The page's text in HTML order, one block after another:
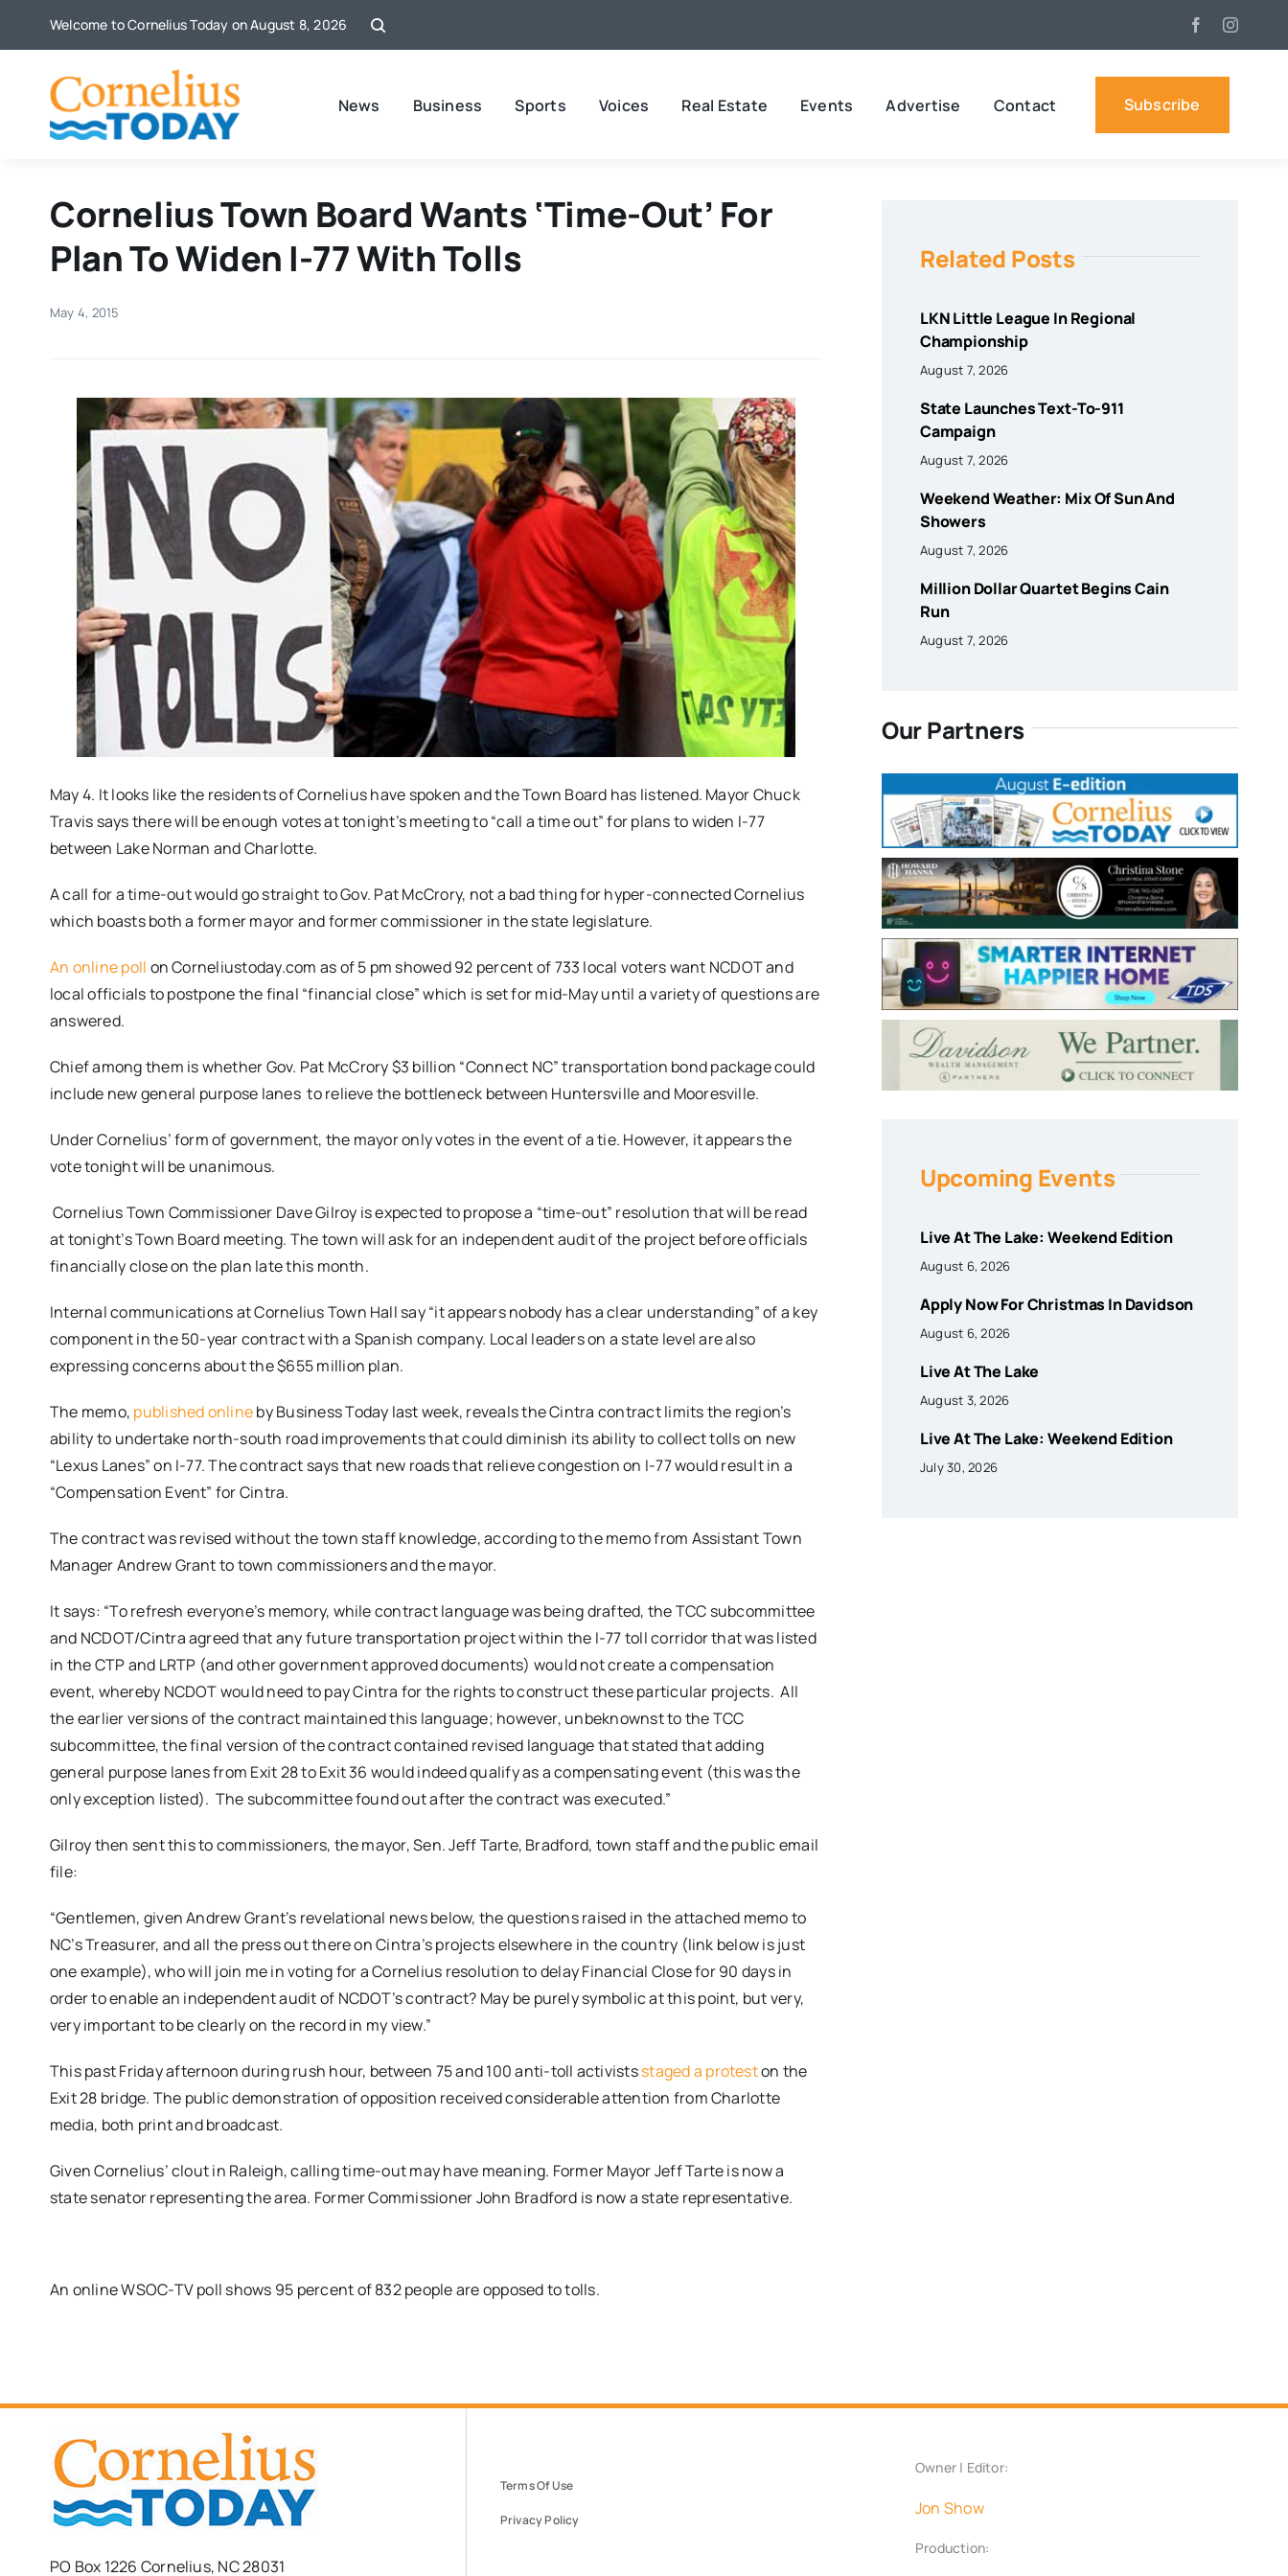
Welcome to Cornelius Today on August 8, 2026
News Business Sports Voices Real Estate Events Advertise Contact Subscribe
Cornelius Town Board Wants ‘time-Out’ For
Plan To Widen I-77 With Tolls
May 4, 2015
May 4. It looks like the residents of Cornelius have spoken and the Town Board has listened. Mayor Chuck
Travis says there will be enough votes attonight’smeeting to “call a time out” for plans to widen I-77
between Lake Norman and Charlotte.
A call for a time-out would go straight to Gov. Pat McCrory, not a bad thing for hyper-connected Cornelius
which boasts both a former mayor and former commissioner in the state legislature.
An online poll on Corneliustoday.com as of5 pm showed 92 percent of 733 local voters want NCDOT and
local officials to postpone the final “financial close” which is set for mid-May until a variety of questions are
answered.
Chief among them is whether Gov. Pat McCrory $3 billion “Connect NC” transportation bond package could
include new general purpose lanes to relieve the bottleneck between Huntersville and Mooresville.
Under Cornelius’ form of government, the mayor only votes in the event of a tie. However, it appears the
votetonightwill be unanimous.
Cornelius Town Commissioner Dave Gilroy is expected to propose a “time-out” resolution that will be read
attonight’sTown Board meeting. The town will ask for an independent audit of the project before officials
financially close on the plan late this month.
Internal communications at Cornelius Town Hall say “it appears nobody has a clear understanding” of a key
component in the 50-year contract with a Spanish company. Local leaders on a state level are also
expressing concerns about the $655 million plan.
The memo, published onlineby Business Today last week, reveals the Cintra contract limits the region’s
ability to undertake north-south road improvements that could diminish its ability to collect tolls on new
“Lexus Lanes” on I-77. The contract says that new roads that relieve congestion on I-77 would result in a
“Compensation Event” for Cintra.
The contract was revised without the town staff knowledge, according to the memo from Assistant Town
Manager Andrew Grant to town commissioners and the mayor.
It says: “To refresh everyone’s memory, while contract language was being drafted, the TCC subcommittee
and NCDOT/Cintra agreed that any future transportation project within the I-77 toll corridor that was listed
in the CTP and LRTP (and other government approved documents) would not create a compensation
event, whereby NCDOT would need to pay Cintra for the rights to construct these particular projects. All
the earlier versions of the contract maintained this language; however, unbeknownst to the TCC
subcommittee, the final version of the contract contained revised language that stated that adding
general purpose lanes from Exit 28 to Exit 36 would indeed qualify as a compensating event (this was the
only exception listed). The subcommittee found out after the contract was executed.”
Gilroy then sent this to commissioners, the mayor, Sen. Jeff Tarte, Bradford, town staff and the public email
file:
“Gentlemen, given Andrew Grant’s revelational news below, the questions raised in the attached memo to
NC’s Treasurer, and all the press out there on Cintra’s projects elsewhere in the country (link below is just
one example), who will join me in voting for a Cornelius resolution to delay Financial Close for 90 days in
order to enable an independent audit of NCDOT’s contract? May be purely symbolic at this point, but very,
very important to be clearly on the record in my view.”
This pastFridayafternoon during rush hour, between 75 and 100 anti-toll activistsstaged a proteston the
Exit 28 bridge. The public demonstration of opposition received considerable attention from Charlotte
media, both print and broadcast.
Given Cornelius’ clout in Raleigh, calling time-out may have meaning. Former Mayor Jeff Tarte is now a
state senator representing the area. Former Commissioner John Bradford is now a state representative.
An online WSOC-TV poll shows 95 percent of 832 people are opposed to tolls.
Related Posts
LKN Little League In Regional
Championship
August 7, 2026
State Launches Text-To-911
Campaign
August 7, 2026
Weekend Weather: Mix Of Sun And
Showers
August 7, 2026
Million Dollar Quartet Begins Cain
Run
August 7, 2026
Our Partners
Upcoming Events
Live At The Lake: Weekend Edition
August 6, 2026
Apply Now For Christmas In Davidson
August 6, 2026
Live At The Lake
August 3, 2026
Live At The Lake: Weekend Edition
July 30, 2026
PO Box 1226 Cornelius, NC 28031
Terms Of Use
Privacy Policy
Owner | Editor:
Jon Show
Production: